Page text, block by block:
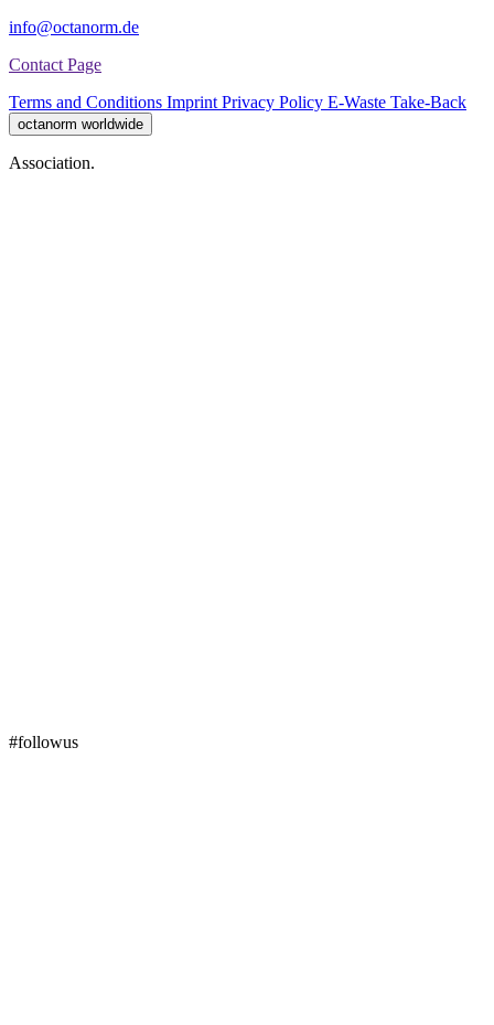
info@octanorm.de
Contact Page
Terms and Conditions Imprint Privacy Policy E-Waste Take-Back
octanorm worldwide
Association.
#followus